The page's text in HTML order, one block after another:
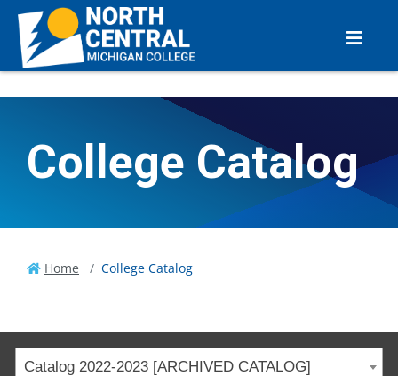
College Catalog
Home College Catalog
Catalog 2022-2023 [ARCHIVED CATALOG]